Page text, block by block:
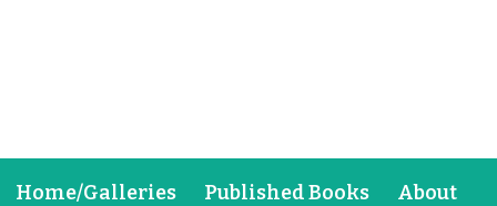
Home/Galleries Published Books
About